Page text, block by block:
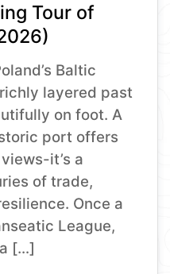
Tour of
Baltic
layered past
on foot. A
port offers
it’s a
of trade,
Once a
League,
[…]